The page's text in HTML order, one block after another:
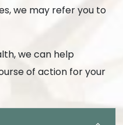
we may refer you to
we can help
of action for your